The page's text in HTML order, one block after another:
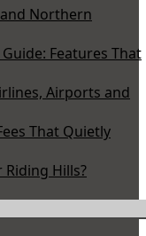
Northern
Features That
Airports and
That Quietly
Riding Hills?